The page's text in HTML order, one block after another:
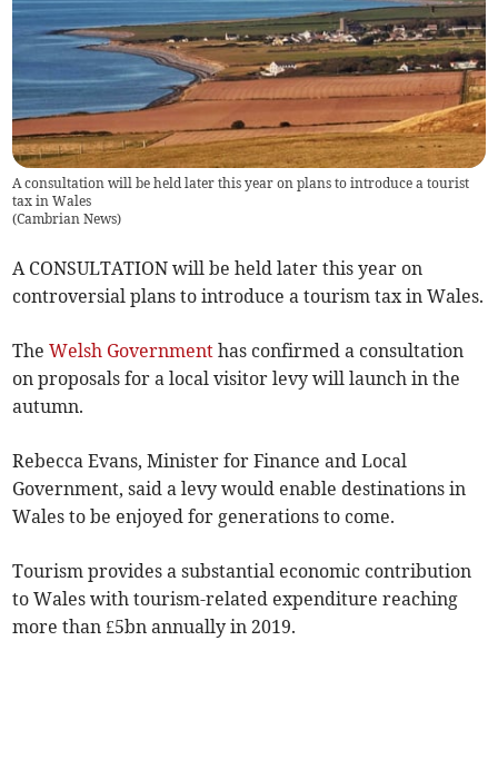
A consultation will be held later this year on plans to introduce a tourist
tax in Wales
(Cambrian News)
A CONSULTATION will be held later this year on
controversial plans to introduce a tourism tax in Wales.
TheWelsh Government has confirmed a consultation
on proposals for a local visitor levy will launch in the
autumn.
Rebecca Evans, Minister for Finance and Local
Government, said a levy would enable destinations in
Wales to be enjoyed for generations to come.
Tourism provides a substantial economic contribution
to Wales with tourism-related expenditure reaching
more than £5bn annually in 2019.